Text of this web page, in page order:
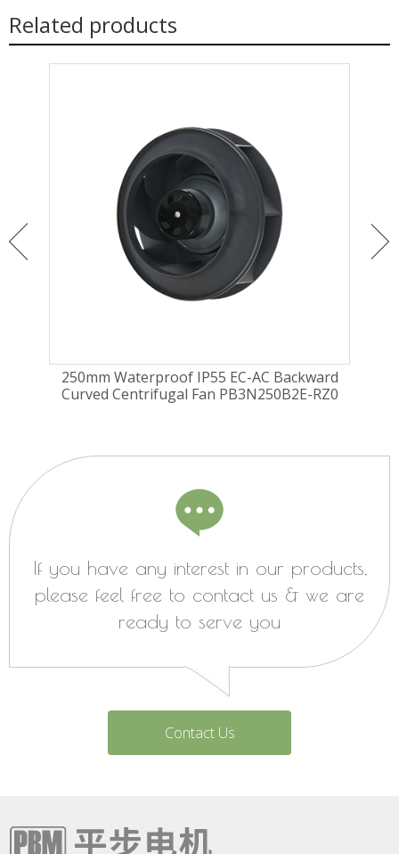
Related products
250mm Waterproof IP55 EC-AC Backward
Curved Centrifugal Fan PB3N250B2E-RZ0
If you have any interest in our products,
please feel free to contact us & we are
ready to serve you
Contact Us